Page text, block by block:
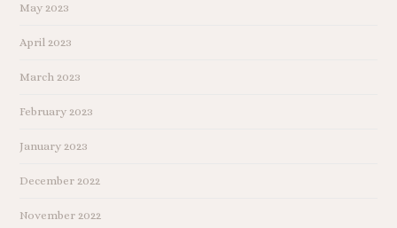
May 2023
April 2023
March 2023
February 2023
January 2023
December 2022
November 2022